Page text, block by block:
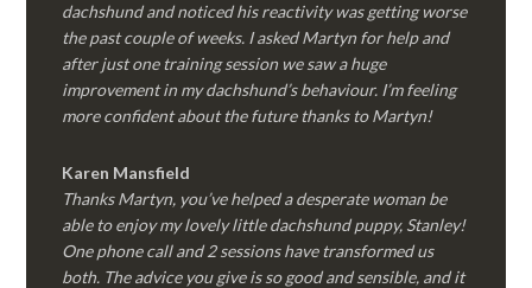
dachshund and noticed his reactivity was getting worse
the past couple of weeks. I asked Martyn for help and
after just one training session we saw a huge
improvement in my dachshund’s behaviour. I’m feeling
more confident about the future thanks to Martyn!
Karen Mansfield
Thanks Martyn, you’ve helped a desperate woman be
able to enjoy my lovely little dachshund puppy, Stanley!
One phone call and 2 sessions have transformed us
both. The advice you give is so good and sensible, and it